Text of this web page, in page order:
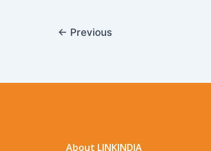
← Previous
About LINKINDIA